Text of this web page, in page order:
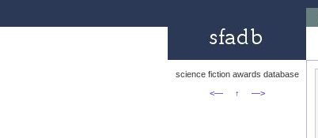
science fiction awards database
<—
↑ —>